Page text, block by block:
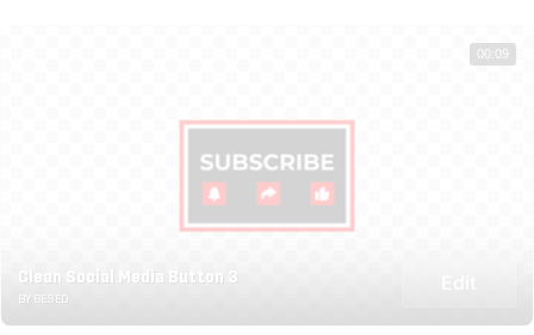
Clean Social Media Button 3
BY BESED
00:09